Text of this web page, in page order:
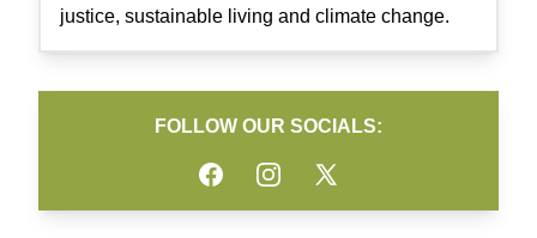
justice, sustainable living and climate change.
FOLLOW OUR SOCIALS:
FacebookInstagramTwitter